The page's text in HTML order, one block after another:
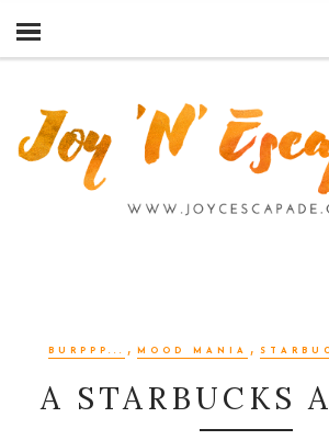
BURPPP... , MOOD MANIA ,
A STARBUCKS